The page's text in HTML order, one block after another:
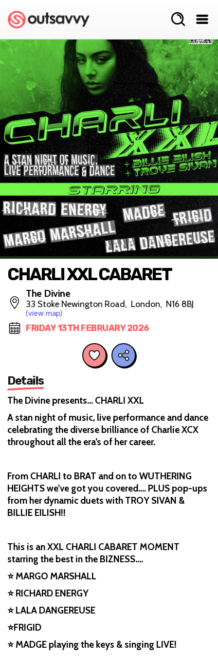
CHARLI XXL CABARET
The Divine
33 Stoke Newington Road, London, N16 8BJ
(view map)
FRIDAY 13TH FEBRUARY 2026
Details
The Divine presents… CHARLI XXL
A stan night of music, live performance and dance
celebrating the diverse brilliance of Charlie XCX
throughout all the era’s of her career.
From CHARLI to BRAT and on to WUTHERING
HEIGHTS we’ve got you covered…. PLUS pop-ups
from her dynamic duets with TROY SIVAN &
BILLIE EILISH!!
This is an XXL CHARLI CABARET MOMENT
starring the best in the BIZNESS….
⭐ MARGO MARSHALL
⭐ RICHARD ENERGY
⭐ LALA DANGEREUSE
⭐FRIGID
⭐ MADGE playing the keys & singing LIVE!